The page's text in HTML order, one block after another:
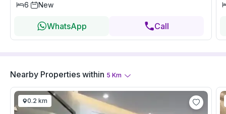
6 New
WhatsApp Call
Nearby Properties within 5 Km
0.2 km